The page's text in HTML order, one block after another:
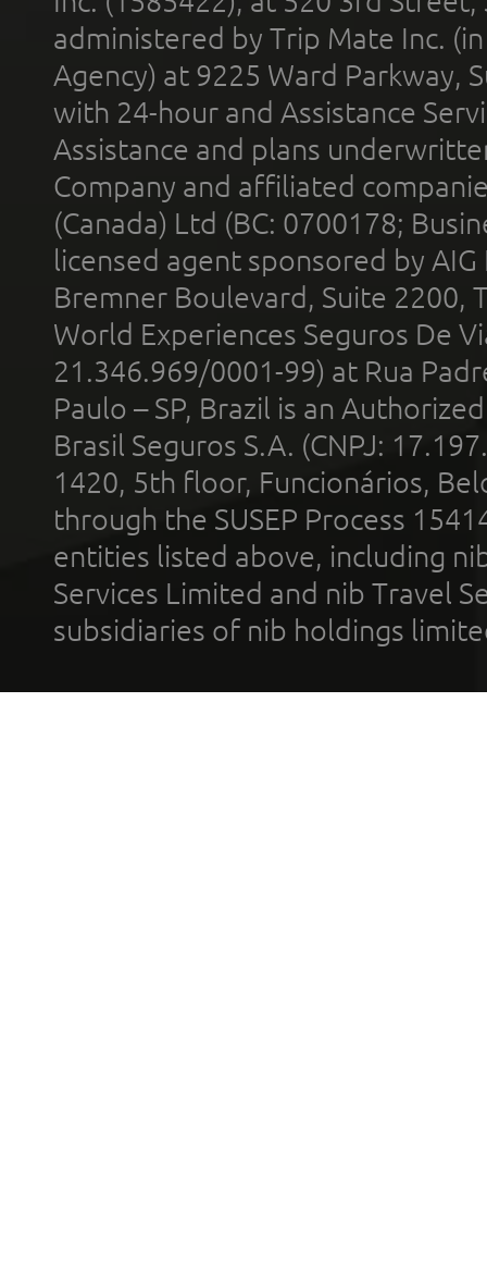
administered by Trip Mate Inc.
Agency) at 9225 Ward Parkway,
with 24-hour and Assistance
Assistance and plans
Company and affiliated
(Canada) Ltd (BC: 0700178;
licensed agent sponsored by
Bremner Boulevard, Suite 2200,
World Experiences Seguros De
21.346.969/0001-99) at Rua
Paulo – SP, Brazil is an
Brasil Seguros S.A. (CNPJ:
1420, 5th floor, Funcionários,
through the SUSEP Process
entities listed above, including
Services Limited and nib Travel
subsidiaries of nib holdings